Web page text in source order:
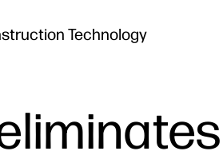
Technology